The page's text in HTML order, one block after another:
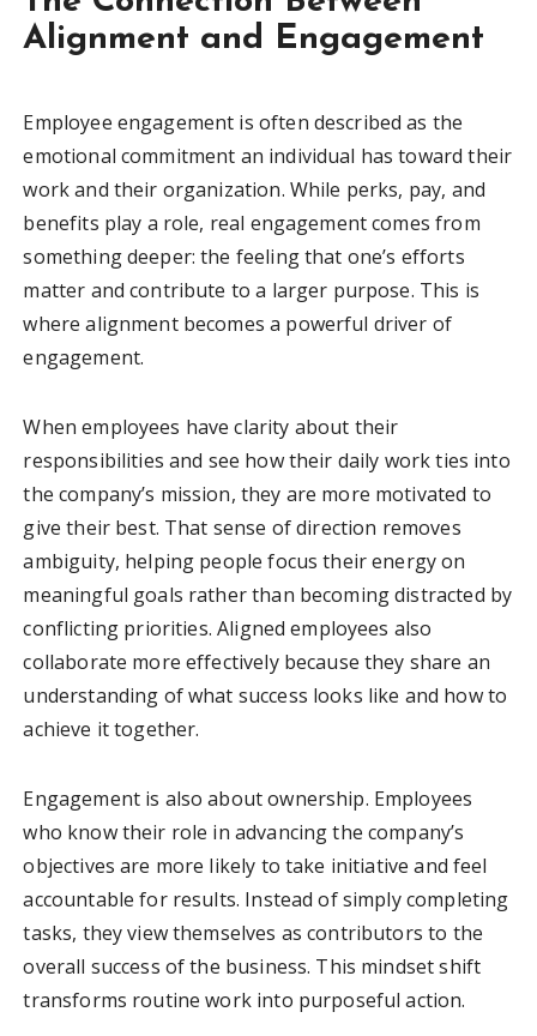
Alignment and Engagement
Employee engagement is often described as the
emotional commitment an individual has toward their
work and their organization. While perks, pay, and
benefits play a role, real engagement comes from
something deeper: the feeling that one’s efforts
matter and contribute to a larger purpose. This is
where alignment becomes a powerful driver of
engagement.
When employees have clarity about their
responsibilities and see how their daily work ties into
the company’s mission, they are more motivated to
give their best. That sense of direction removes
ambiguity, helping people focus their energy on
meaningful goals rather than becoming distracted by
conflicting priorities. Aligned employees also
collaborate more effectively because they share an
understanding of what success looks like and how to
achieve it together.
Engagement is also about ownership. Employees
who know their role in advancing the company’s
objectives are more likely to take initiative and feel
accountable for results. Instead of simply completing
tasks, they view themselves as contributors to the
overall success of the business. This mindset shift
transforms routine work into purposeful action.